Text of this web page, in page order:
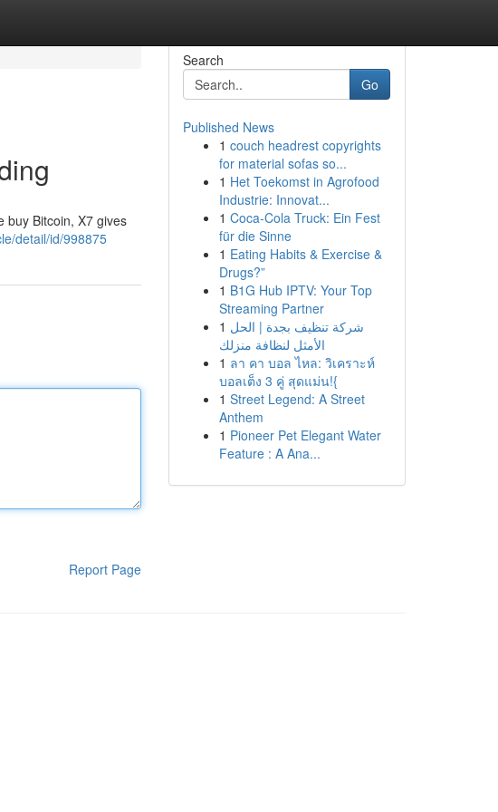
buy Bitcoin, X7 gives
detail/id/998875
Report Page
Search
Go
Published News
1 couch headrest copyrights
for material sofas so...
1 Het Toekomst in Agrofood
Industrie: Innovat...
1 Coca-Cola Truck: Ein Fest
für die Sinne
1 Eating Habits & Exercise &
Drugs?”
1 B1G Hub IPTV: Your Top
Streaming Partner
1 شركة تنظيف بجدة | الحل
الأمثل لنظافة منزلك
1 ลา คา บอล ไหล: วิเคราะห์
บอลเต็ง 3 คู่ สุดแม่น!{
1 Street Legend: A Street
Anthem
1 Pioneer Pet Elegant Water
Feature : A Ana...